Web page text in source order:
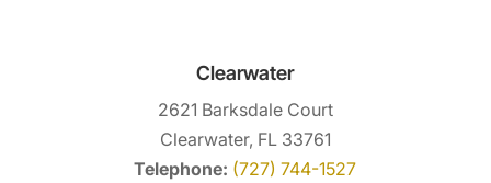
Clearwater
2621 Barksdale Court
Clearwater, FL 33761
Telephone: (727) 744-1527